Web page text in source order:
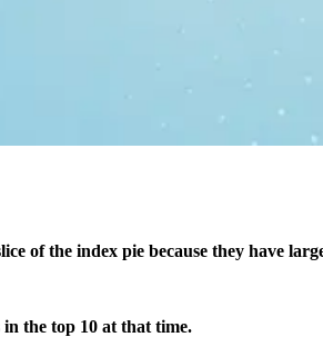
of the index pie because they have
in the top 10 at that time.